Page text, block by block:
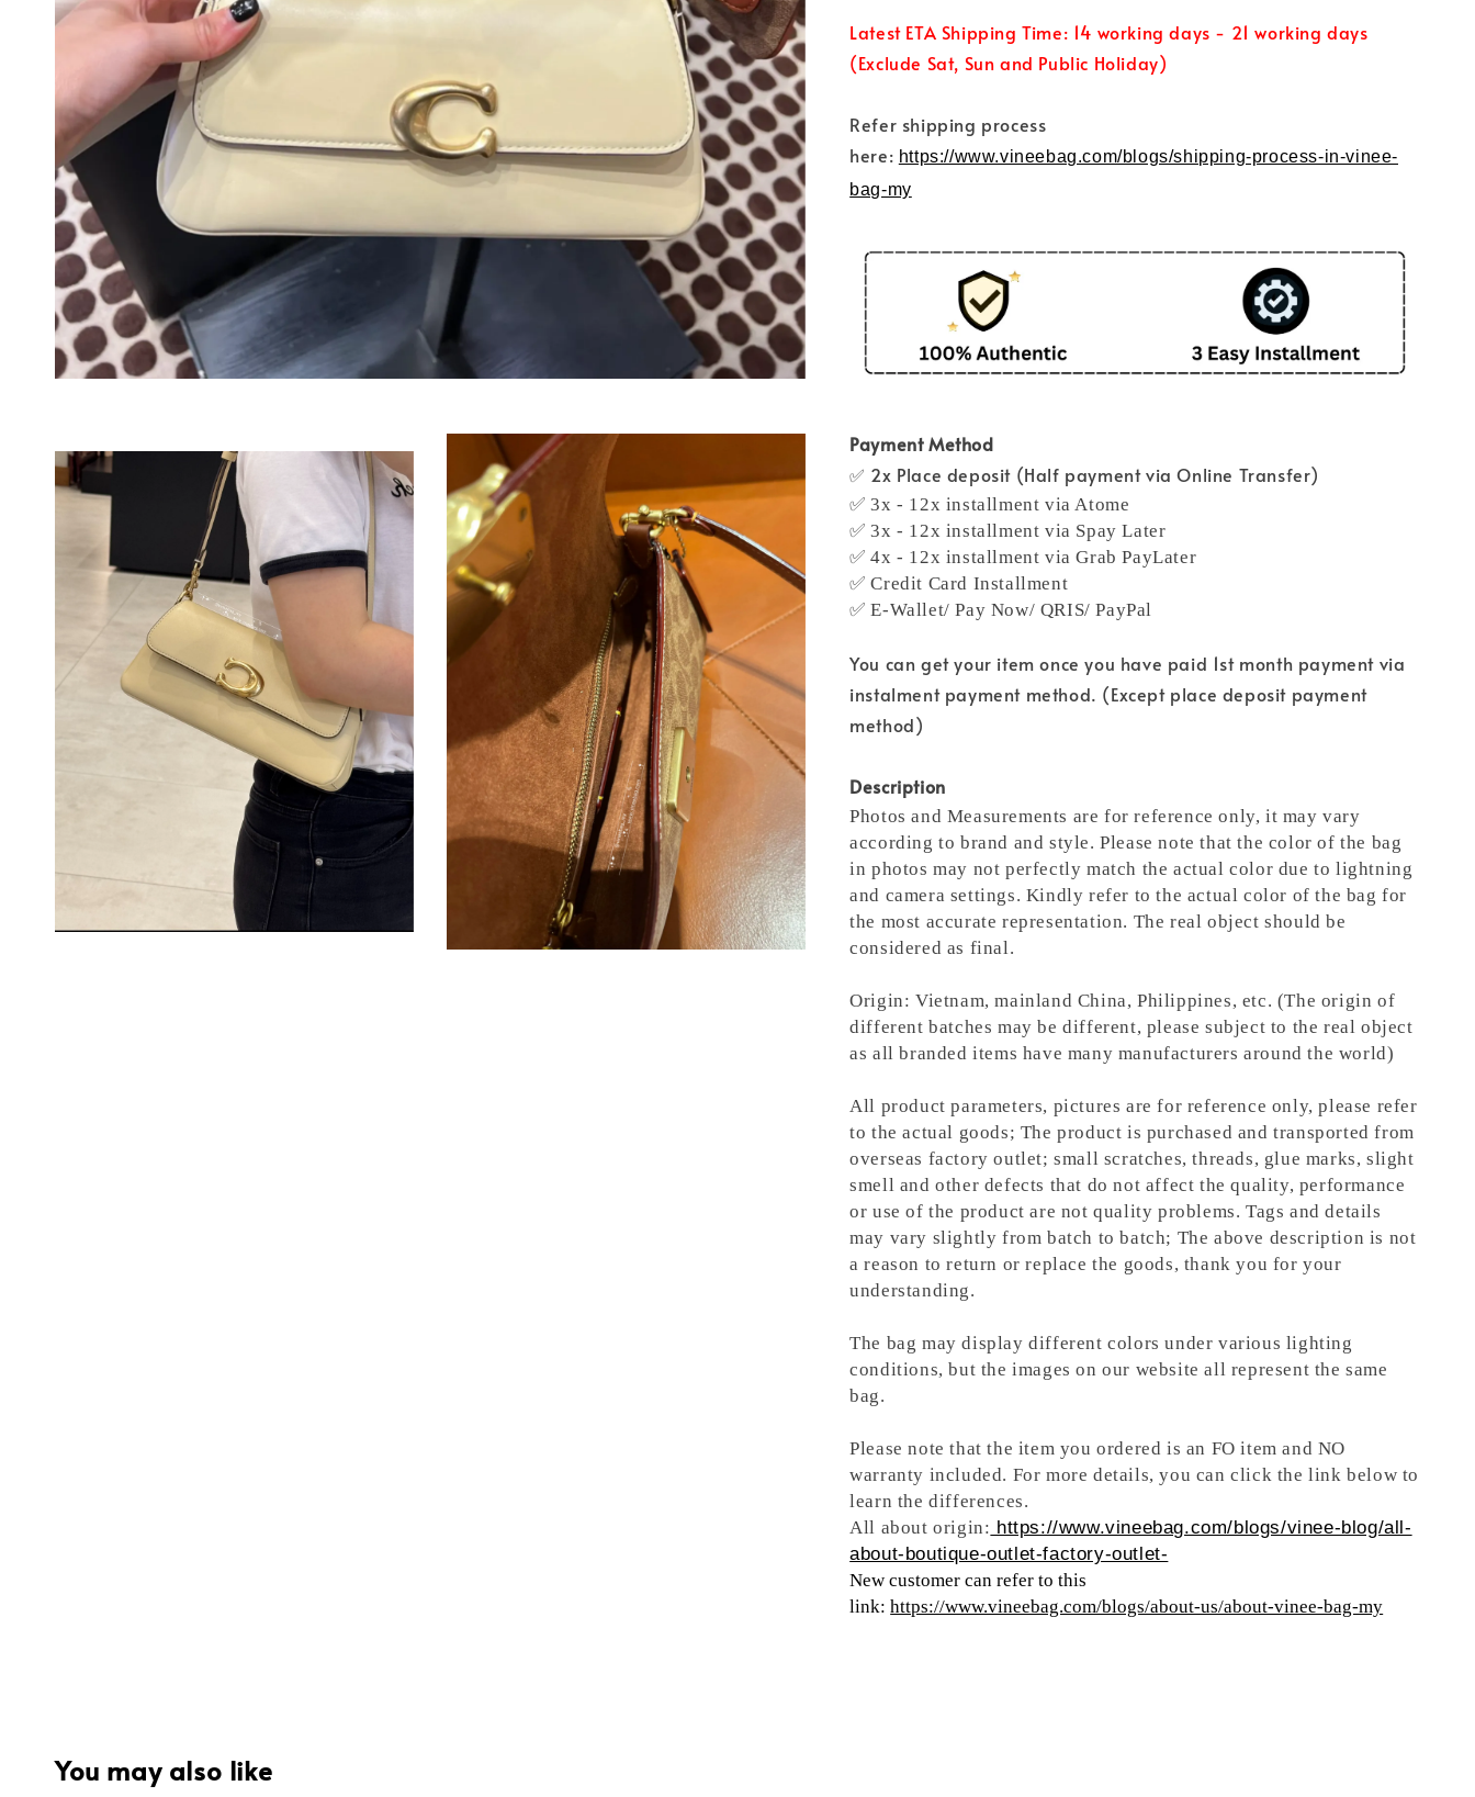
Latest ETA Shipping Time: 14 working days - 21 working days
(Exclude Sat, Sun and Public Holiday)
Refer shipping process
here: https://www.vineebag.com/blogs/shipping-process-in-vinee-
bag-my
Payment Method
✅ 2x Place deposit (Half payment via Online Transfer)
✅ 3x - 12x installment via Atome
✅ 3x - 12x installment via Spay Later
✅ 4x - 12x installment via Grab PayLater
✅ Credit Card Installment
✅ E-Wallet/ Pay Now/ QRIS/ PayPal
You can get your item once you have paid 1st month payment via
instalment payment method. (Except place deposit payment
method)
Description
Photos and Measurements are for reference only, it may vary
according to brand and style. Please note that the color of the bag
in photos may not perfectly match the actual color due to lightning
and camera settings. Kindly refer to the actual color of the bag for
the most accurate representation. The real object should be
considered as final.
Origin: Vietnam, mainland China, Philippines, etc. (The origin of
different batches may be different, please subject to the real object
as all branded items have many manufacturers around the world)
All product parameters, pictures are for reference only, please refer
to the actual goods; The product is purchased and transported from
overseas factory outlet; small scratches, threads, glue marks, slight
smell and other defects that do not affect the quality, performance
or use of the product are not quality problems. Tags and details
may vary slightly from batch to batch; The above description is not
a reason to return or replace the goods, thank you for your
understanding.
The bag may display different colors under various lighting
conditions, but the images on our website all represent the same
bag.
Please note that the item you ordered is an FO item and NO
warranty included. For more details, you can click the link below to
learn the differences.
All about origin: https://www.vineebag.com/blogs/vinee-blog/all-
about-boutique-outlet-factory-outlet-
New customer can refer to this
link:https://www.vineebag.com/blogs/about-us/about-vinee-bag-my
You may also like